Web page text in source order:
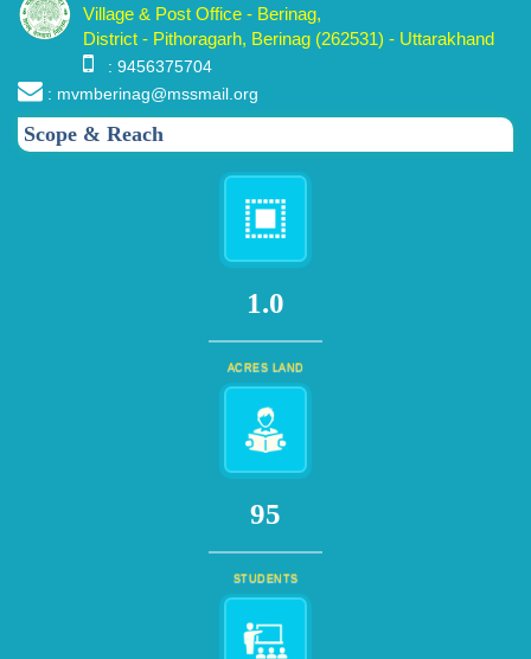
Village & Post Office - Berinag,
District - Pithoragarh, Berinag (262531) - Uttarakhand
: 9456375704
: mvmberinag@mssmail.org
Scope & Reach
1.0
ACRES LAND
109
STUDENTS